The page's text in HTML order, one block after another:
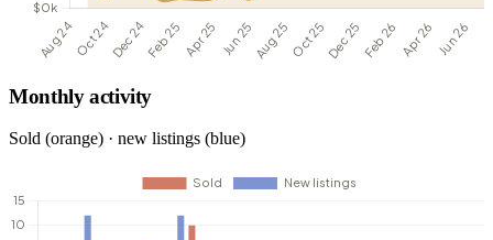
Monthly activity
Sold (orange) · new listings (blue)